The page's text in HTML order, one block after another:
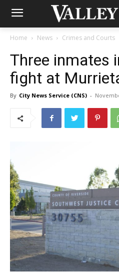
Home News Crimes and Courts
Three inmates
fight at
By City News Service (CNS) -